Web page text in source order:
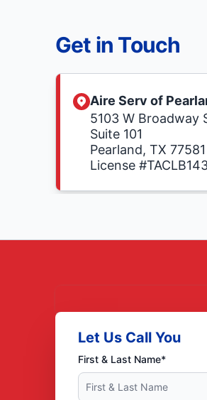
Get in Touch
Aire Serv of
5103 W Broadway
Suite 101
Pearland, TX 77581
License
Let Us Call You
First & Last Name*